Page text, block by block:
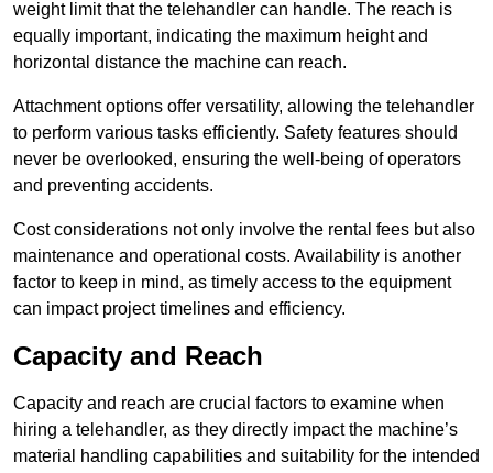
weight limit that the telehandler can handle. The reach is
equally important, indicating the maximum height and
horizontal distance the machine can reach.
Attachment options offer versatility, allowing the telehandler
to perform various tasks efficiently. Safety features should
never be overlooked, ensuring the well-being of operators
and preventing accidents.
Cost considerations not only involve the rental fees but also
maintenance and operational costs. Availability is another
factor to keep in mind, as timely access to the equipment
can impact project timelines and efficiency.
Capacity and Reach
Capacity and reach are crucial factors to examine when
hiring a telehandler, as they directly impact the machine’s
material handling capabilities and suitability for the intended